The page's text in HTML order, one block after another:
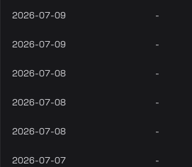
2026-07-09 -
2026-07-09 -
2026-07-08 -
2026-07-08 -
2026-07-08 -
2026-07-07 -